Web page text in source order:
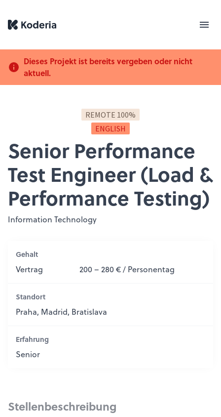
Dieses Projekt ist bereits vergeben oder nicht
aktuell.
REMOTE 100%
ENGLISH
Senior Performance
Test Engineer (Load &
Performance Testing)
Information Technology
Gehalt
Vertrag 200 – 280 € / Personentag
Standort
Praha, Madrid, Bratislava
Erfahrung
Senior
Stellenbeschreibung